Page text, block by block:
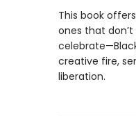
This book
ones that
creative fire,
liberation.